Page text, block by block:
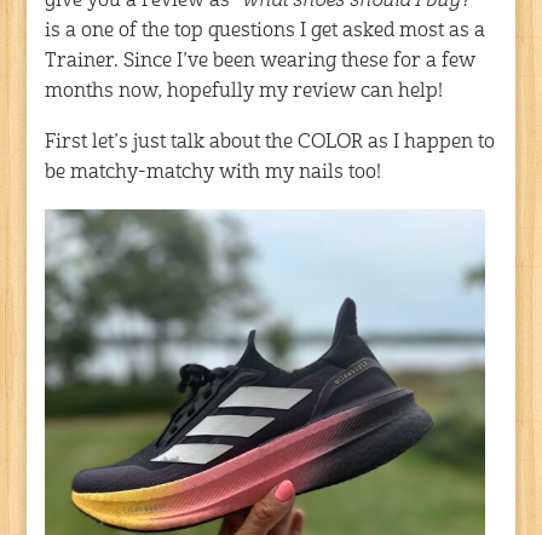
is a one of the top questions I get asked most as a
Trainer. Since I’ve been wearing these for a few
months now, hopefully my review can help!
First let’s just talk about the COLOR as I happen to
be matchy-matchy with my nails too!